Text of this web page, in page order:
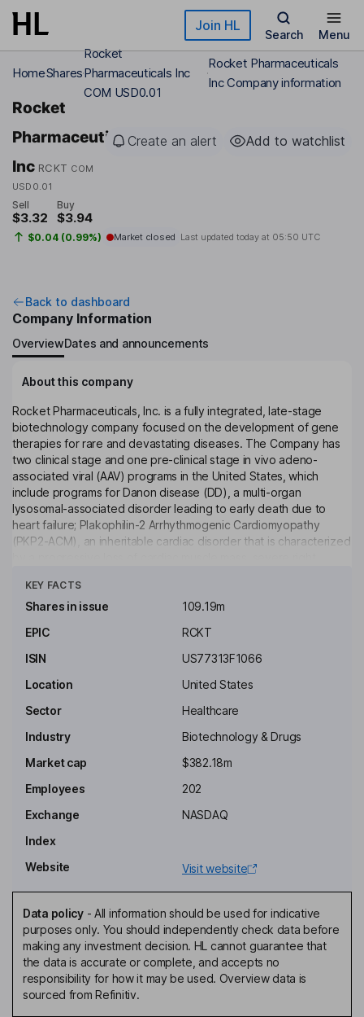
Skip to main content Join HL
Search Menu
HomeShares
Rocket
Pharmaceuticals Inc
COM USD0.01
Rocket Pharmaceuticals
Inc Company information
Rocket
Pharmaceuticals
Inc RCKT COM
USD0.01
Create an alert Add to watchlist
Sell
$3.32
Buy
$3.94
$0.04 (0.99%) Market closed Last updated today at 05:50 UTC
Back to dashboard
Company Information
OverviewDates and announcements
About this company
Rocket Pharmaceuticals, Inc. is a fully integrated, late-stage
biotechnology company focused on the development of gene
therapies for rare and devastating diseases. The Company has
two clinical stage and one pre-clinical stage in vivo adeno-
associated viral (AAV) programs in the United States, which
include programs for Danon disease (DD), a multi-organ
lysosomal-associated disorder leading to early death due to
heart failure; Plakophilin-2 Arrhythmogenic Cardiomyopathy
(PKP2-ACM), an inheritable cardiac disorder that is characterized
myocardium and a high propensity to arrhythmias and sudden
death (RP-A601), and BAG3 Dilated Cardiomyopathy (BAG3-
characterized by progressive thinning of the walls of the heart
resulting in enlarged heart chambers that are unable to pump
Roderick Wong
Chairman of the Board
Mikael G. Dolsten
Independent Director
Peter Fong
Independent Director
Fady Ibraham Malik
Independent Director
Gaurav D. Shah
KEY FACTS
Shares in issue
109.19m
EPIC
RCKT
ISIN
US77313F1066
Location
United States
Sector
Healthcare
Industry
Biotechnology & Drugs
Market cap
$382.18m
Employees
202
Exchange
NASDAQ
Index
Website
Visit website
Data policy- All information should be used for indicative
purposes only. You should independently check data before
making any investment decision. HL cannot guarantee that
the data is accurate or complete, and accepts no
responsibility for how it may be used. Overview data is
sourced from Refinitiv.